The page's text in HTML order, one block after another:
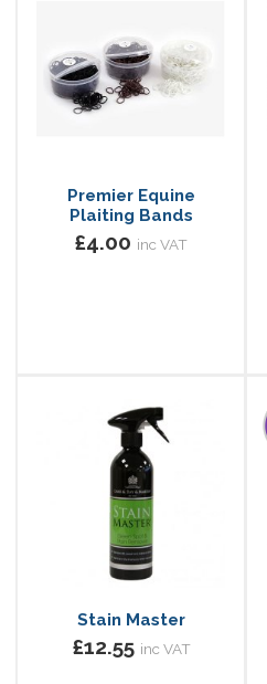
Premier Equine
Plaiting Bands
£4.00 inc VAT
Stain Master
£12.55 inc VAT